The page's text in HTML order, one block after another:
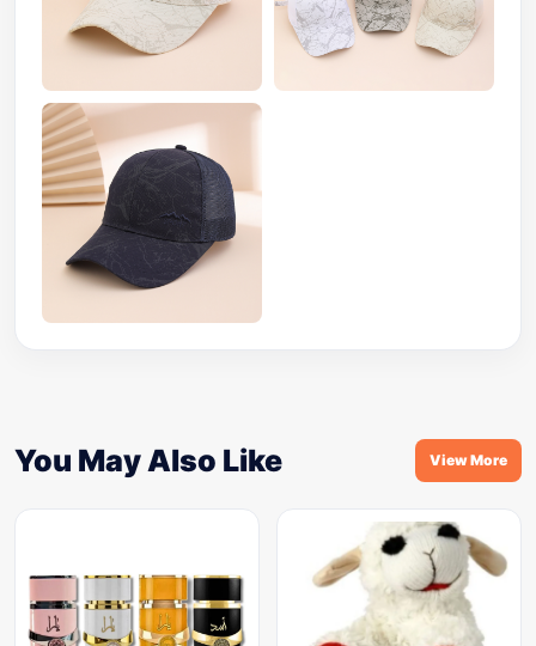
You May Also Like View More